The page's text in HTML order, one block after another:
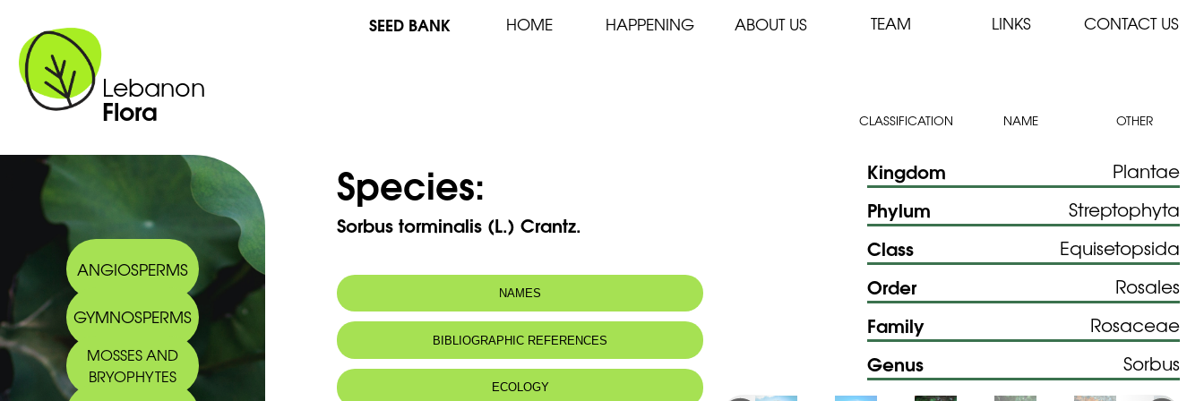
Lebanon
Flora
SEED BANK HOME HAPPENING ABOUT US TEAM LINKS CONTACT US
CLASSIFICATION NAME OTHER
ANGIOSPERMS
GYMNOSPERMS
MOSSES AND
BRYOPHYTES
Species:
Sorbus torminalis (L.) Crantz.
NAMES
Common name: Wild Service-tree
Alisier, Sorbier torminal
غبيراء المغص
BIBLIOGRAPHIC REFERENCES
ECOLOGY
Kingdom Plantae
Phylum Streptophyta
Class Equisetopsida
Order Rosales
Family Rosaceae
Genus Sorbus